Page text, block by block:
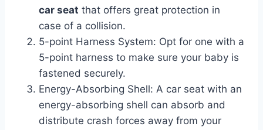
car seat that offers great protection in
case of a collision.
5-point Harness System: Opt for one with a
5-point harness to make sure your baby is
fastened securely.
Energy-Absorbing Shell: A car seat with an
energy-absorbing shell can absorb and
distribute crash forces away from your